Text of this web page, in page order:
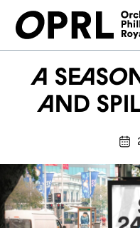
CONCERTS
26-27 SEASON
PRACTICAL
MEDIA
A
and